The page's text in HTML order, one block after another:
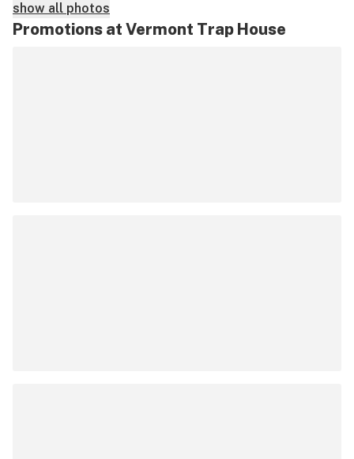
show all photos
Promotions at Vermont Trap House